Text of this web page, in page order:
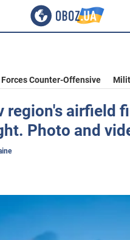
Counter-Offensive
region's airfield
Photo and